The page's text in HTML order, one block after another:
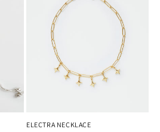
ELECTRA NECKLACE